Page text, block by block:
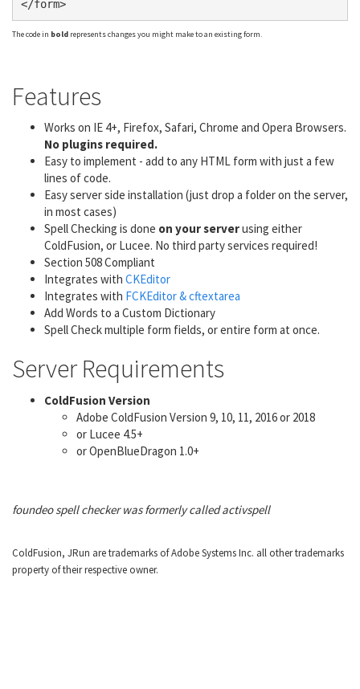
The code in bold represents changes you might make to an existing form.
Features
Works on IE 4+, Firefox, Safari, Chrome and Opera Browsers.
No plugins required.
Easy to implement - add to any HTML form with just a few
lines of code.
Easy server side installation (just drop a folder on the server,
in most cases)
Spell Checking is done on your serverusing either
ColdFusion, or Lucee. No third party services required!
Section 508 Compliant
Integrates with CKEditor
Integrates with FCKEditor & cftextarea
Add Words to a Custom Dictionary
Spell Check multiple form fields, or entire form at once.
Server Requirements
ColdFusion Version
Adobe ColdFusion Version 9, 10, 11, 2016 or 2018
or Lucee 4.5+
or OpenBlueDragon 1.0+
foundeo spell checker was formerly called activspell
ColdFusion, JRun are trademarks of Adobe Systems Inc. all other trademarks
property of their respective owner.